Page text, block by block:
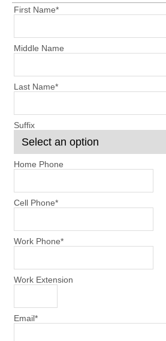
First Name*
Middle Name
Last Name*
Suffix
Home Phone
Cell Phone*
Work Phone*
Work Extension
Email*